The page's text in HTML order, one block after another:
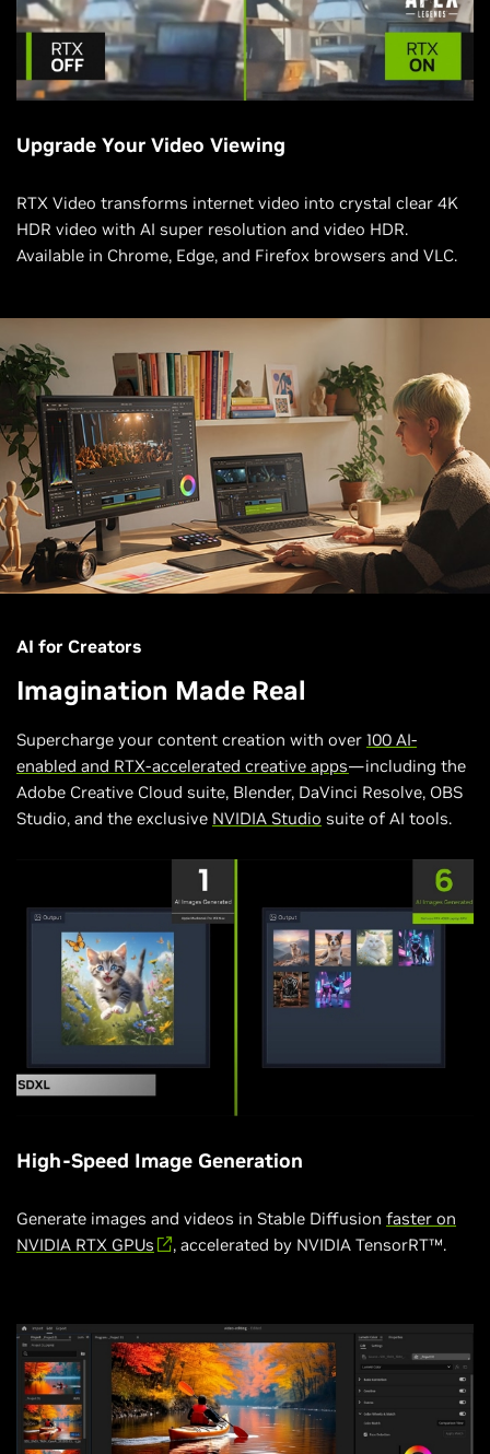
Upgrade Your Video Viewing
RTX Video transforms internet video into crystal clear 4K
HDR video with AI super resolution and video HDR.
Available in Chrome, Edge, and Firefox browsers and VLC.
AI for Creators
Imagination Made Real
Supercharge your content creation with over 100 AI-
enabled and RTX-accelerated creative apps—including the
Adobe Creative Cloud suite, Blender, DaVinci Resolve, OBS
Studio, and the exclusive NVIDIA Studio suite of AI tools.
High-Speed Image Generation
Generate images and videos in Stable Diffusion faster on
NVIDIA RTX GPUs
, accelerated by NVIDIA TensorRT™.